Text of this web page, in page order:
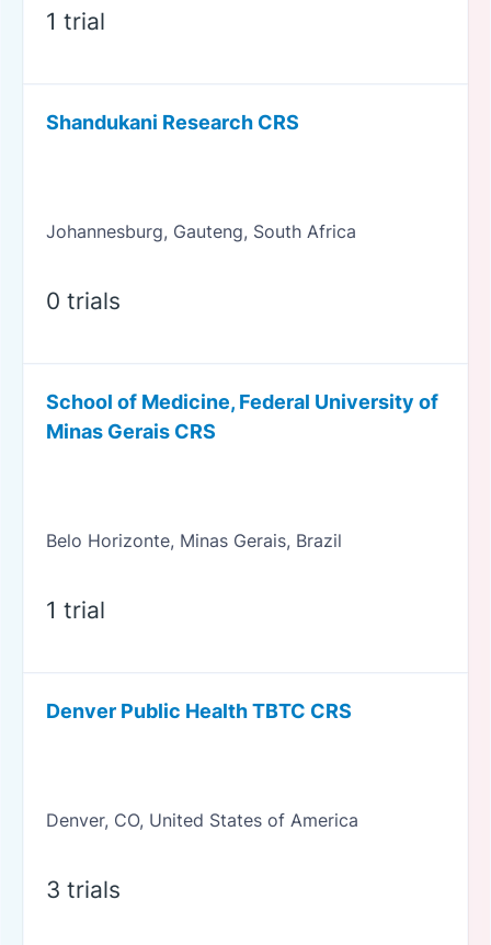
1 trial
Shandukani Research CRS
Johannesburg, Gauteng, South Africa
0 trials
School of Medicine, Federal University of
Minas Gerais CRS
Belo Horizonte, Minas Gerais, Brazil
1 trial
Denver Public Health TBTC CRS
Denver, CO, United States of America
3 trials